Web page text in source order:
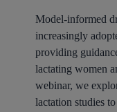
Model-informed
increasingly
providing
lactating women
webinar, we
lactation studies